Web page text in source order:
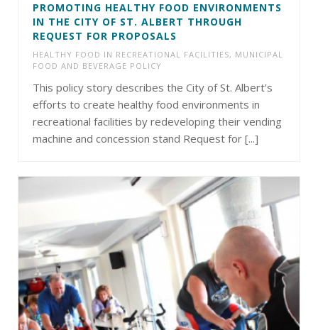
PROMOTING HEALTHY FOOD ENVIRONMENTS
IN THE CITY OF ST. ALBERT THROUGH
REQUEST FOR PROPOSALS
HEALTHY FOOD IN RECREATIONAL FACILITIES, MUNICIPAL
FOOD AND BEVERAGE POLICY
This policy story describes the City of St. Albert’s
efforts to create healthy food environments in
recreational facilities by redeveloping their vending
machine and concession stand Request for [...]